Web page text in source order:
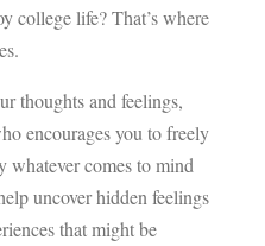
college life? That’s where
thoughts and feelings,
encourages you to freely
whatever comes to mind
uncover hidden feelings
that might be